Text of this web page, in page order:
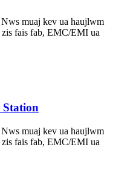
muaj kev ua haujlwm
fais fab, EMC/EMI ua
muaj kev ua haujlwm
fais fab, EMC/EMI ua